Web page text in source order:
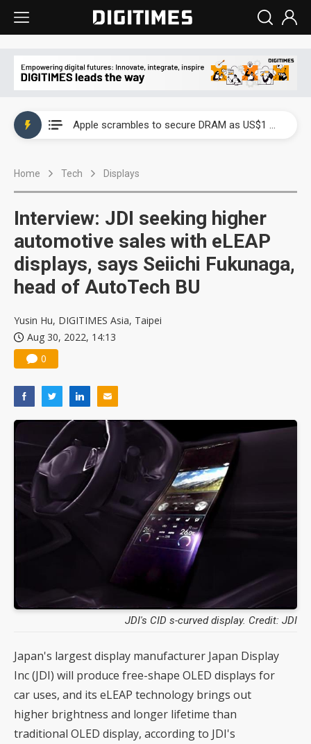
Apple scrambles to secure DRAM as US$1 billion worth of iPhone 18 chips reportedly await packaging
Home Tech Displays
Interview: JDI seeking higher
automotive sales with eLEAP
displays, says Seiichi Fukunaga,
head of AutoTech BU
Yusin Hu, DIGITIMES Asia, Taipei
Aug 30, 2022, 14:13
0
JDI's CID s-curved display. Credit: JDI
Japan's largest display manufacturer Japan Display
Inc (JDI) will produce free-shape OLED displays for
car uses, and its eLEAP technology brings out
higher brightness and longer lifetime than
traditional OLED display, according to JDI's